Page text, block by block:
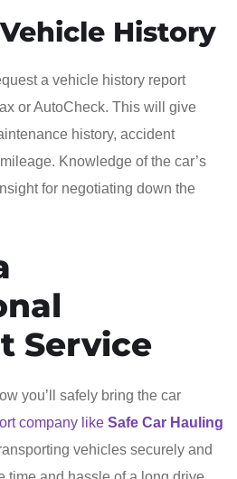
History
a vehicle history report
or AutoCheck. This will give
history, accident
Knowledge of the car’s
for negotiating down the
Service
you’ll safely bring the car
company like Safe Car Hauling
vehicles securely and